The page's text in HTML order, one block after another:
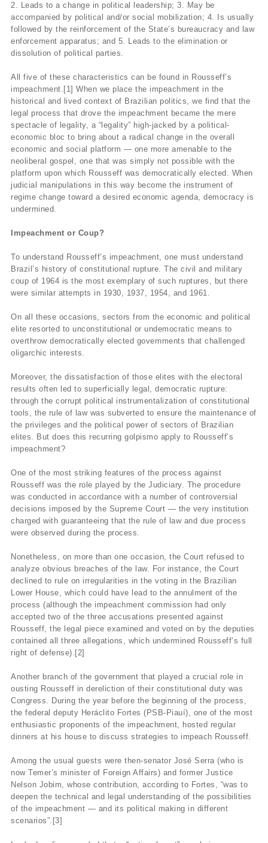
2. Leads to a change in political leadership; 3. May be
accompanied by political and/or social mobilization; 4. Is usually
followed by the reinforcement of the State’s bureaucracy and law
enforcement apparatus; and 5. Leads to the elimination or
dissolution of political parties.
All five of these characteristics can be found in Rousseff’s
impeachment.[1] When we place the impeachment in the
historical and lived context of Brazilian politics, we find that the
legal process that drove the impeachment became the mere
spectacle of legality, a “legality” high-jacked by a political-
economic bloc to bring about a radical change in the overall
economic and social platform — one more amenable to the
neoliberal gospel, one that was simply not possible with the
platform upon which Rousseff was democratically elected. When
judicial manipulations in this way become the instrument of
regime change toward a desired economic agenda, democracy is
undermined.
Impeachment or Coup?
To understand Rousseff’s impeachment, one must understand
Brazil’s history of constitutional rupture. The civil and military
coup of 1964 is the most exemplary of such ruptures, but there
were similar attempts in 1930, 1937, 1954, and 1961.
On all these occasions, sectors from the economic and political
elite resorted to unconstitutional or undemocratic means to
overthrow democratically elected governments that challenged
oligarchic interests.
Moreover, the dissatisfaction of those elites with the electoral
results often led to superficially legal, democratic rupture:
through the corrupt political instrumentalization of constitutional
tools, the rule of law was subverted to ensure the maintenance of
the privileges and the political power of sectors of Brazilian
elites. But does this recurring golpismo apply to Rousseff’s
impeachment?
One of the most striking features of the process against
Rousseff was the role played by the Judiciary. The procedure
was conducted in accordance with a number of controversial
decisions imposed by the Supreme Court — the very institution
charged with guaranteeing that the rule of law and due process
were observed during the process.
Nonetheless, on more than one occasion, the Court refused to
analyze obvious breaches of the law. For instance, the Court
declined to rule on irregularities in the voting in the Brazilian
Lower House, which could have lead to the annulment of the
process (although the impeachment commission had only
accepted two of the three accusations presented against
Rousseff, the legal piece examined and voted on by the deputies
contained all three allegations, which undermined Rousseff’s full
right of defense).[2]
Another branch of the government that played a crucial role in
ousting Rousseff in dereliction of their constitutional duty was
Congress. During the year before the beginning of the process,
the federal deputy Heráclito Fortes (PSB-Piauí), one of the most
enthusiastic proponents of the impeachment, hosted regular
dinners at his house to discuss strategies to impeach Rousseff.
Among the usual guests were then-senator José Serra (who is
now Temer’s minister of Foreign Affairs) and former Justice
Nelson Jobim, whose contribution, according to Fortes, “was to
deepen the technical and legal understanding of the possibilities
of the impeachment — and its political making in different
scenarios”.[3]